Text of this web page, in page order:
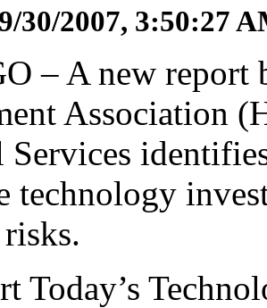
9/30/2007, 3:50:27
– A new report
Association
Services
technology
Today’s